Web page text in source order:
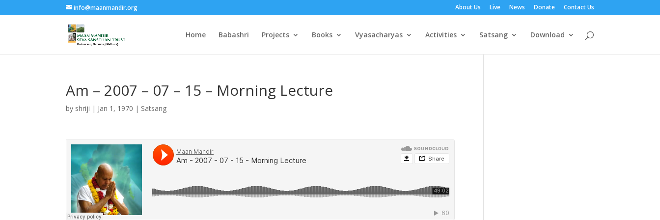
info@maanmandir.org About Us Live News Donate Contact Us
Home Babashri Projects Books Vyasacharyas Activities Satsang Download
Am – 2007 – 07 – 15 – Morning Lecture
by shriji | Jan 1, 1970 | Satsang